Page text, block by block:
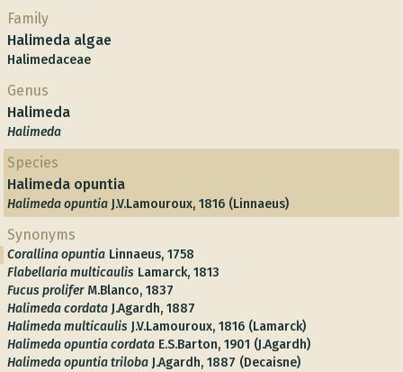
Family
Halimeda algae
Halimedaceae
Genus
Halimeda
Halimeda
Species
Halimeda opuntia
Halimeda opuntia J.V.Lamouroux, 1816 (Linnaeus)
Synonyms
Corallina opuntia Linnaeus, 1758
Flabellaria multicaulis Lamarck, 1813
Fucus prolifer M.Blanco, 1837
Halimeda cordata J.Agardh, 1887
Halimeda multicaulis J.V.Lamouroux, 1816 (Lamarck)
Halimeda opuntia cordata E.S.Barton, 1901 (J.Agardh)
Halimeda opuntia triloba J.Agardh, 1887 (Decaisne)